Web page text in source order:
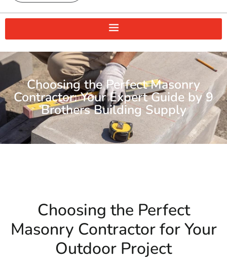
Choosing the Perfect Masonry
Contractor: Your Expert Guide by 9
Brothers Building Supply
Choosing the Perfect
Masonry Contractor for Your
Outdoor Project